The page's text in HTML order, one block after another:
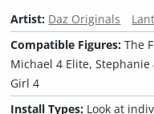
Artist: Daz Originals
Compatible Figures:The
Michael 4 Elite,
Girl 4
Install Types: Look at